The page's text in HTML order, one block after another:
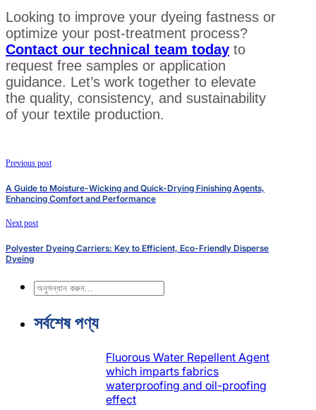
Looking to improve your dyeing fastness or
optimize your post-treatment process?
Contact our technical team today to
request free samples or application
guidance. Let’s work together to elevate
the quality, consistency, and sustainability
of your textile production.
Previous post
A Guide to Moisture-Wicking and Quick-Drying Finishing Agents,
Enhancing Comfort and Performance
Next post
Polyester Dyeing Carriers: Key to Efficient, Eco-Friendly Disperse
Dyeing
অনুসন্ধান
সর্বশেষ পণ্য
Fluorous Water Repellent Agent
which imparts fabrics
waterproofing and oil-proofing
effect